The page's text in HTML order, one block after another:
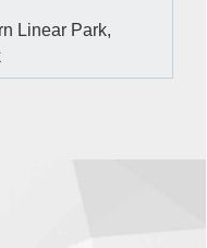
Linear Park,